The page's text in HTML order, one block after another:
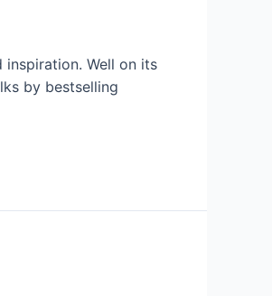
inspiration. Well on its
by bestselling